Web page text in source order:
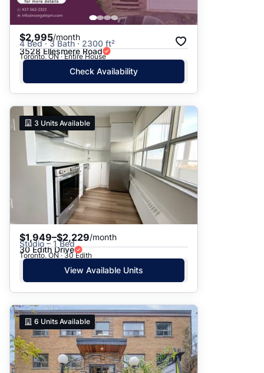
$2,995/month
4 Bed · 3 Bath · 2300 ft²
3528 Ellesmere Road
Toronto, ON · Entire House
Check Availability
3 Units Available
$1,949–$2,229/month
Studio – 1 Bed
30 Edith Drive
Toronto, ON · 30 Edith
View Available Units
6 Units Available